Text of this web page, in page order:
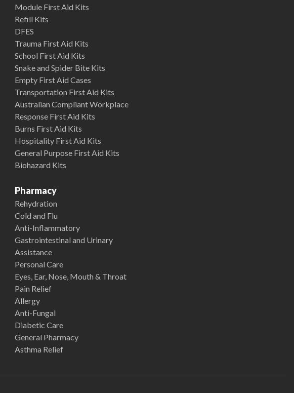
Module First Aid Kits
Refill Kits
DFES
Trauma First Aid Kits
School First Aid Kits
Snake and Spider Bite Kits
Empty First Aid Cases
Transportation First Aid Kits
Australian Compliant Workplace
Response First Aid Kits
Burns First Aid Kits
Hospitality First Aid Kits
General Purpose First Aid Kits
Biohazard Kits
Pharmacy
Rehydration
Cold and Flu
Anti-Inflammatory
Gastrointestinal and Urinary
Assistance
Personal Care
Eyes, Ear, Nose, Mouth & Throat
Pain Relief
Allergy
Anti-Fungal
Diabetic Care
General Pharmacy
Asthma Relief